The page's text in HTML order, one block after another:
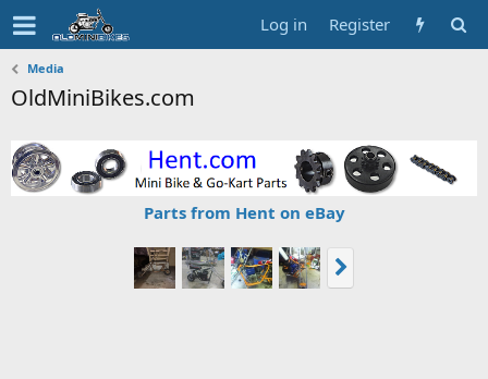
Log in Register
Media
OldMiniBikes.com
Parts from Hent on eBay